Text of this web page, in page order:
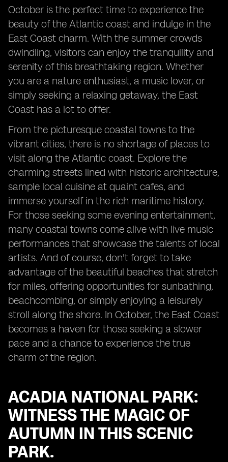
October is the perfect time to experience the
beauty of the Atlantic coast and indulge in the
East Coast charm. With the summer crowds
dwindling, visitors can enjoy the tranquility and
serenity of this breathtaking region. Whether
you are a nature enthusiast, a music lover, or
simply seeking a relaxing getaway, the East
Coast has a lot to offer.
From the picturesque coastal towns to the
vibrant cities, there is no shortage of places to
visit along the Atlantic coast. Explore the
charming streets lined with historic architecture,
sample local cuisine at quaint cafes, and
immerse yourself in the rich maritime history.
For those seeking some evening entertainment,
many coastal towns come alive with live music
performances that showcase the talents of local
artists. And of course, don't forget to take
advantage of the beautiful beaches that stretch
for miles, offering opportunities for sunbathing,
beachcombing, or simply enjoying a leisurely
stroll along the shore. In October, the East Coast
becomes a haven for those seeking a slower
pace and a chance to experience the true
charm of the region.
ACADIA NATIONAL PARK:
WITNESS THE MAGIC OF
AUTUMN IN THIS SCENIC
PARK.